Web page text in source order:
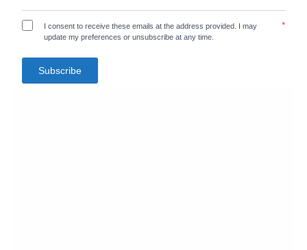
I consent to receive these emails at the address provided. I may
update my preferences or unsubscribe at any time.
*
Subscribe